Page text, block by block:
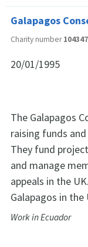
Galapagos
Charity number
20/01/1995
The Galapagos
raising funds
They fund
and manage
appeals in the
Galapagos in the
Work in Ecuador